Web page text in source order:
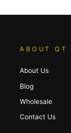
ABOUT QT
About Us
Blog
Wholesale
Contact Us